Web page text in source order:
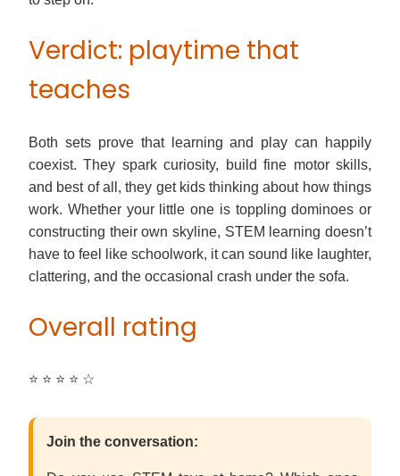
Verdict: playtime that
teaches
Both sets prove that learning and play can happily
coexist. They spark curiosity, build fine motor skills,
and best of all, they get kids thinking about how things
work. Whether your little one is toppling dominoes or
constructing their own skyline, STEM learning doesn’t
have to feel like schoolwork, it can sound like laughter,
clattering, and the occasional crash under the sofa.
Overall rating
⭐ ⭐ ⭐ ⭐ ☆
Join the conversation: